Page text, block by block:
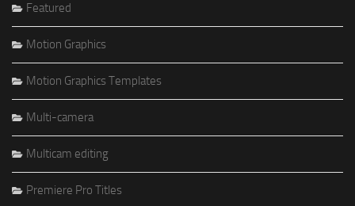
Featured
Motion Graphics
Motion Graphics Templates
Multi-camera
Multicam editing
Premiere Pro Titles